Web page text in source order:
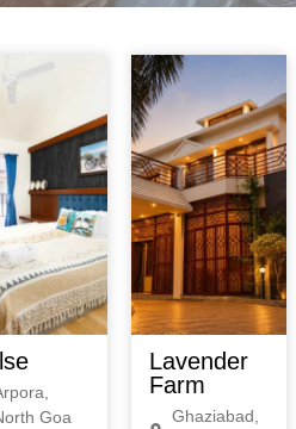
Goa
Lavender
Farm
Ghaziabad,